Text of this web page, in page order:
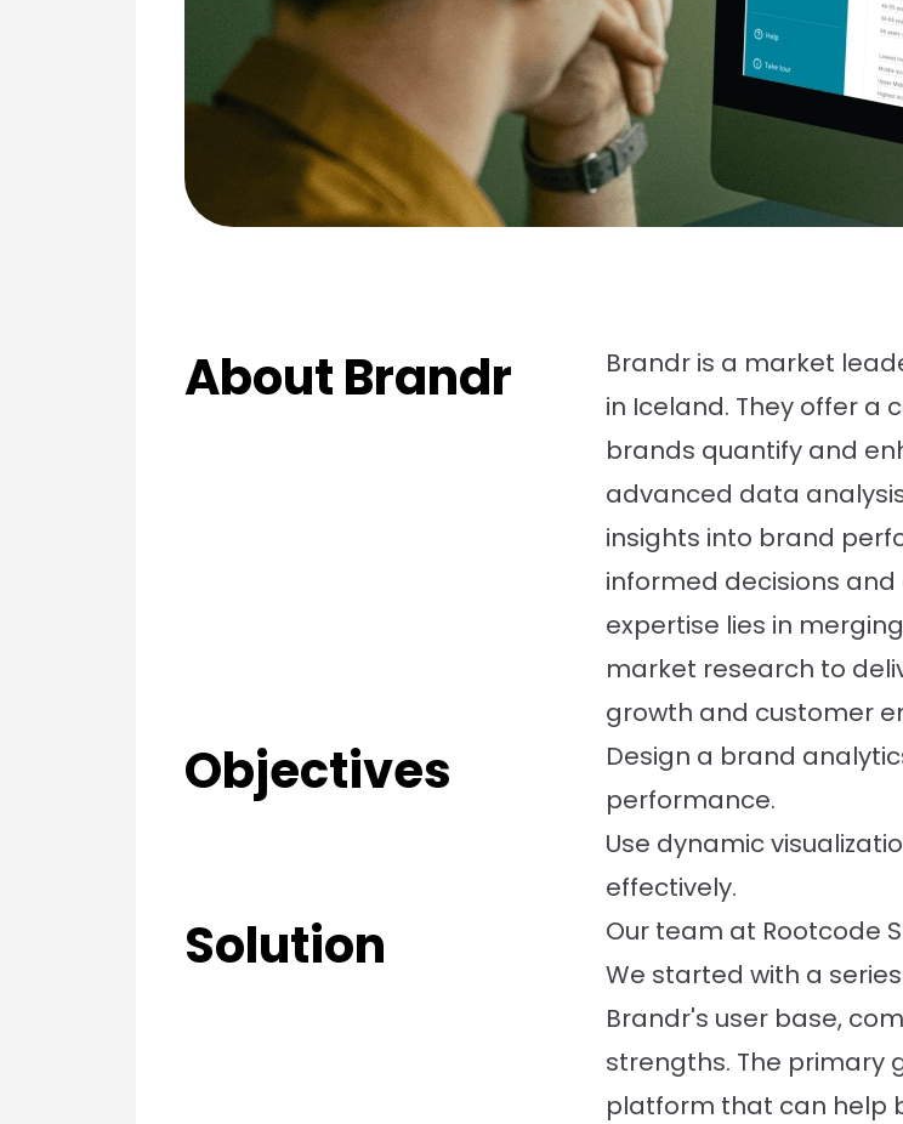
About Brandr
Brandr is a market
in Iceland. They offer a
brands quantify and
advanced data
insights into brand
informed decisions
expertise lies in
market research to
growth and customer
Objectives
Design a brand
performance.
Use dynamic
effectively.
Solution
Our team at Rootcode
We started with a
Brandr's user base,
strengths. The primary
platform that can help